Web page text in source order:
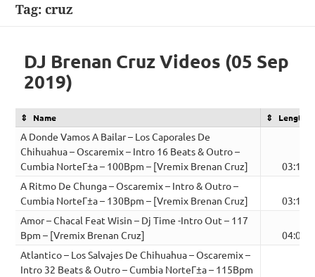
Tag:cruz
DJ Brenan Cruz Videos (05 Sep
2019)
Name Length
A Donde Vamos A Bailar – Los Caporales De
Chihuahua – Oscaremix – Intro 16 Beats & Outro –
Cumbia NorteГ±a – 100Bpm – [Vremix Brenan Cruz]
03:12
A Ritmo De Chunga – Oscaremix – Intro & Outro –
Cumbia NorteГ±a – 130Bpm – [Vremix Brenan Cruz]
03:15
Amor – Chacal Feat Wisin – Dj Time -Intro Out – 117
Bpm – [Vremix Brenan Cruz]
04:04
Atlantico – Los Salvajes De Chihuahua – Oscaremix –
Intro 32 Beats & Outro – Cumbia NorteГ±a – 115Bpm